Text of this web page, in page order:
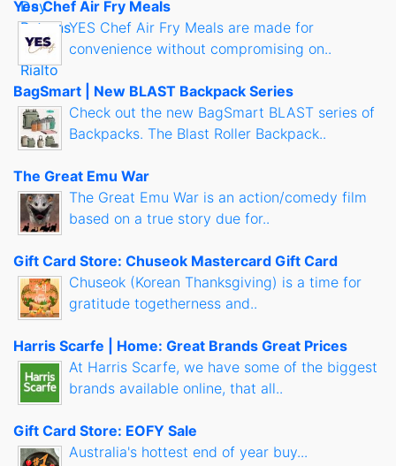
Yes Chef Air Fry Meals
YES Chef Air Fry Meals are made for
convenience without compromising on..
BagSmart | New BLAST Backpack Series
Check out the new BagSmart BLAST series of
Backpacks. The Blast Roller Backpack..
The Great Emu War
The Great Emu War is an action/comedy film
based on a true story due for..
Gift Card Store: Chuseok Mastercard Gift Card
Chuseok (Korean Thanksgiving) is a time for
gratitude togetherness and..
Harris Scarfe | Home: Great Brands Great Prices
At Harris Scarfe, we have some of the biggest
brands available online, that all..
Gift Card Store: EOFY Sale
Australia's hottest end of year buy...